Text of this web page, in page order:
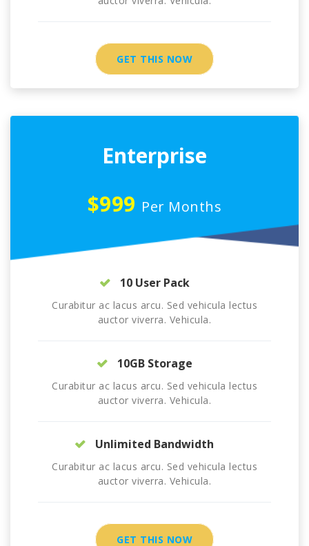
GET THIS NOW
Enterprise
$999 Per Months
10 User Pack
Curabitur ac lacus arcu. Sed vehicula lectus
auctor viverra. Vehicula.
10GB Storage
Curabitur ac lacus arcu. Sed vehicula lectus
auctor viverra. Vehicula.
Unlimited Bandwidth
Curabitur ac lacus arcu. Sed vehicula lectus
auctor viverra. Vehicula.
GET THIS NOW